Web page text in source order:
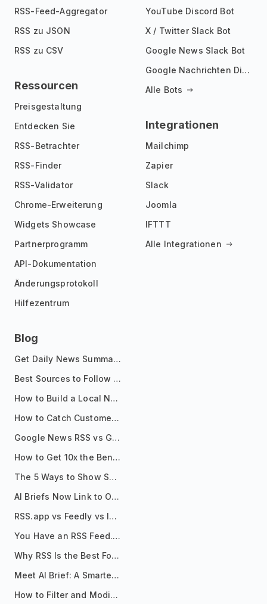
RSS-Feed-Aggregator
RSS zu JSON
RSS zu CSV
Ressourcen
Preisgestaltung
Entdecken Sie
RSS-Betrachter
RSS-Finder
RSS-Validator
Chrome-Erweiterung
Widgets Showcase
Partnerprogramm
API-Dokumentation
Änderungsprotokoll
Hilfezentrum
YouTube Discord Bot
X / Twitter Slack Bot
Google News Slack Bot
Google Nachrichten Discord Bot
Alle Bots
Integrationen
Mailchimp
Zapier
Slack
Joomla
IFTTT
Alle Integrationen
Blog
Get Daily News Summaries About Any Topic in Telegram, Discord, Slack, and Email
Best Sources to Follow for Crypto News in Your Reader (2026)
How to Build a Local News Hub That Updates Itself
How to Catch Customer Problems Before They Become Support Tickets
Google News RSS vs Google Alerts: Which Is Better for News Monitoring?
How to Get 10x the Benefits of Google Alerts
The 5 Ways to Show Sources in Your AI Brief, And When to Use Each
AI Briefs Now Link to Original Sources. Here's Why It Matters
RSS.app vs Feedly vs Inoreader: Which One Is Actually Right for You?
You Have an RSS Feed. Now What?
Why RSS Is the Best Format for AI Agents in 2026
Meet AI Brief: A Smarter Way to Stay on Top of Information
How to Filter and Modify RSS Feeds